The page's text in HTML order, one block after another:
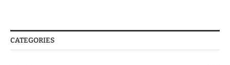
CATEGORIES